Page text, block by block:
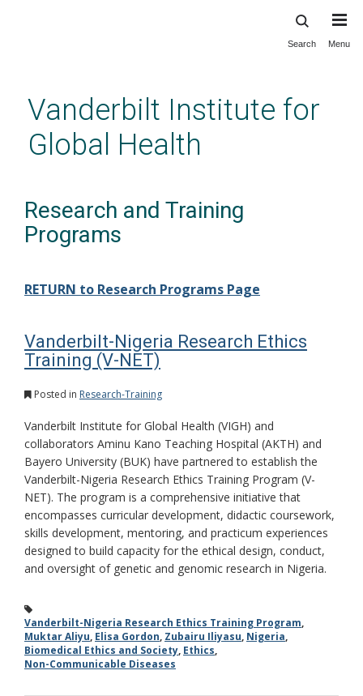
content
Search Menu
Vanderbilt Institute for
Global Health
Research and Training
Programs
RETURN to Research Programs Page
Vanderbilt-Nigeria Research Ethics
Training (V-NET)
Posted in Research-Training
Vanderbilt Institute for Global Health (VIGH) and
collaborators Aminu Kano Teaching Hospital (AKTH) and
Bayero University (BUK) have partnered to establish the
Vanderbilt-Nigeria Research Ethics Training Program (V-
NET). The program is a comprehensive initiative that
encompasses curricular development, didactic coursework,
skills development, mentoring, and practicum experiences
designed to build capacity for the ethical design, conduct,
and oversight of genetic and genomic research in Nigeria.
Vanderbilt-Nigeria Research Ethics Training Program,
Muktar Aliyu, Elisa Gordon, Zubairu Iliyasu, Nigeria,
Biomedical Ethics and Society, Ethics,
Non-Communicable Diseases